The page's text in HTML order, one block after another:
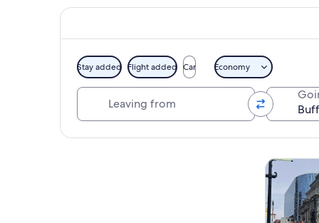
A large
Stay added Flight added Car Economy
Tours &